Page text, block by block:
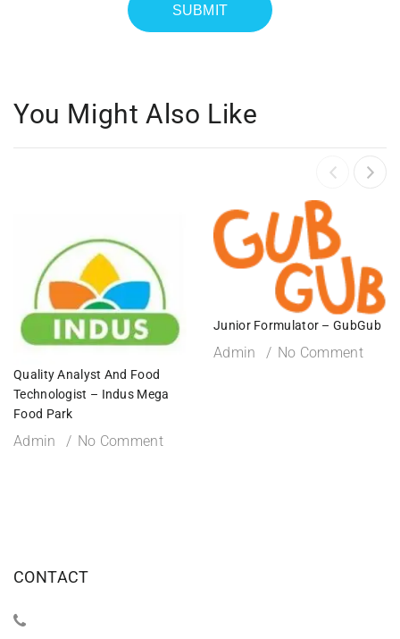
You Might Also Like
Quality Analyst And Food
Technologist – Indus Mega
Food Park
Admin No Comment
Junior Formulator – GubGub
Admin No Comment
CONTACT